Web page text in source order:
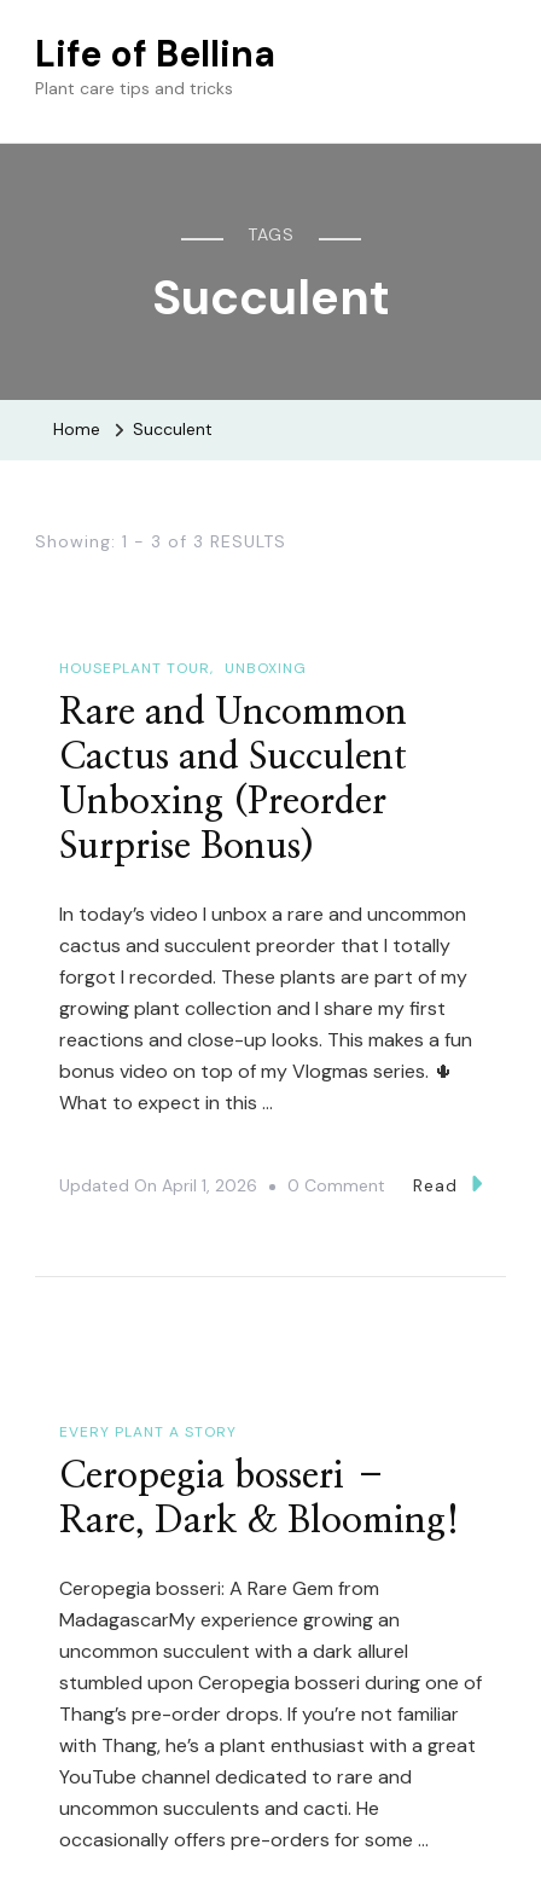
Life of Bellina
Plant care tips and tricks
TAGS
Succulent
Home Succulent
Showing: 1 - 3 of 3 RESULTS
HOUSEPLANT TOUR UNBOXING
Rare and Uncommon
Cactus and Succulent
Unboxing (Preorder
Surprise Bonus)
In today’s video I unbox a rare and uncommon
cactus and succulent preorder that I totally
forgot I recorded. These plants are part of my
growing plant collection and I share my first
reactions and close-up looks. This makes a fun
bonus video on top of my Vlogmas series. 🌵
What to expect in this …
Updated On April 1, 2026 0 Comment
Surprise
Bonus)
Read
EVERY PLANT A STORY
Ceropegia bosseri –
Rare, Dark & Blooming!
Ceropegia bosseri: A Rare Gem from
MadagascarMy experience growing an
uncommon succulent with a dark allureI
stumbled upon Ceropegia bosseri during one of
Thang’s pre-order drops. If you’re not familiar
with Thang, he’s a plant enthusiast with a great
YouTube channel dedicated to rare and
uncommon succulents and cacti. He
occasionally offers pre-orders for some …